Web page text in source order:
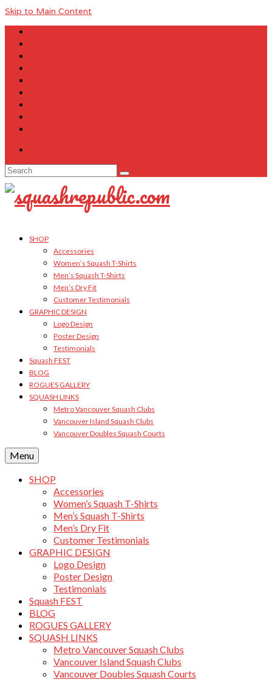
Skip to Main Content
Search
for:
SHOP
Accessories
Women’s Squash T-Shirts
Men’s Squash T-Shirts
Men’s Dry Fit
Customer Testimonials
GRAPHIC DESIGN
Logo Design
Poster Design
Testimonials
Squash FEST
BLOG
ROGUES GALLERY
SQUASH LINKS
Metro Vancouver Squash Clubs
Vancouver Island Squash Clubs
Vancouver Doubles Squash Courts
Menu
SHOP
Accessories
Women’s Squash T-Shirts
Men’s Squash T-Shirts
Men’s Dry Fit
Customer Testimonials
GRAPHIC DESIGN
Logo Design
Poster Design
Testimonials
Squash FEST
BLOG
ROGUES GALLERY
SQUASH LINKS
Metro Vancouver Squash Clubs
Vancouver Island Squash Clubs
Vancouver Doubles Squash Courts